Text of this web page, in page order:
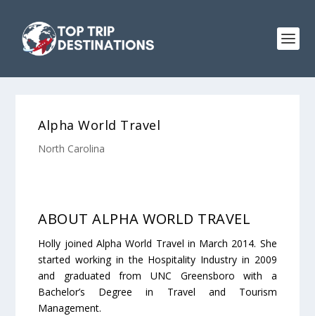
Alpha World Travel
North Carolina
ABOUT ALPHA WORLD TRAVEL
Holly joined Alpha World Travel in March 2014. She
started working in the Hospitality Industry in 2009
and graduated from UNC Greensboro with a
Bachelor’s Degree in Travel and Tourism
Management.